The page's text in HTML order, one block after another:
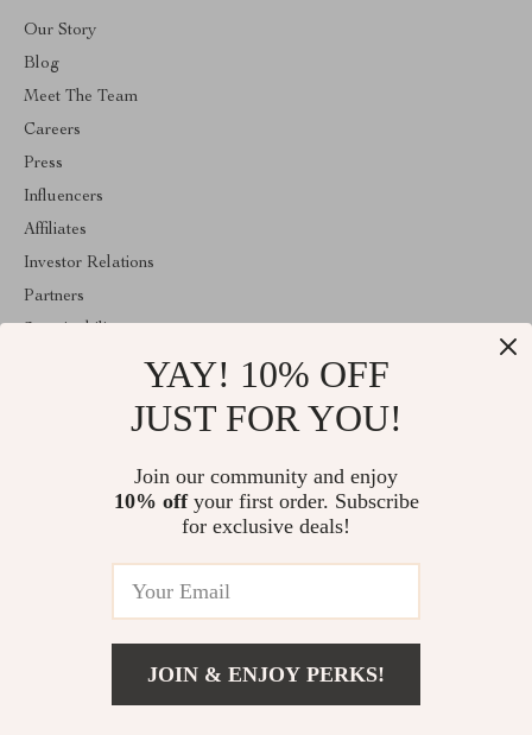
Our Story
Blog
Meet The Team
Careers
Press
Influencers
Affiliates
Investor Relations
Partners
Welcome to trendpikshop.com. From day one our team keeps
bringing together the finest materials and stunning design to create
something very special for you. All our products are developed
© 2026. All Rights Reserved
YAY! 10% OFF
JUST FOR YOU!
Join our community and enjoy
10% offyour first order. Subscribe
for exclusive deals!
JOIN & ENJOY PERKS!